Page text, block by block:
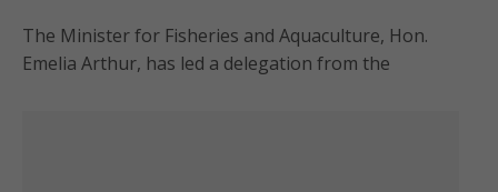
The Minister for Fisheries and Aquaculture, Hon.
Emelia Arthur, has led a delegation from the